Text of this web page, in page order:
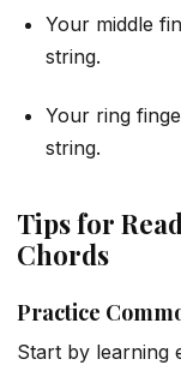
Your middle
string.
Your ring
string.
Tips for
Chords
Practice
Start by learning